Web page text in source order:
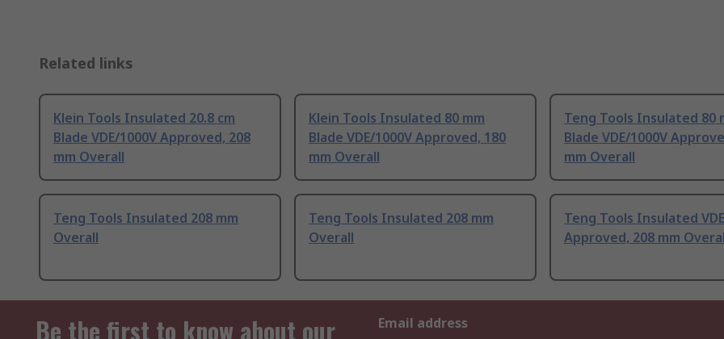
Related links
Klein Tools Insulated 20.8 cm
Blade VDE/1000V Approved, 208
mm Overall
Klein Tools Insulated 80 mm
Blade VDE/1000V Approved, 180
mm Overall
Teng Tools Insulated 80
Blade VDE/1000V
mm Overall
Teng Tools Insulated 208 mm
Overall
Teng Tools Insulated 208 mm
Overall
Teng Tools Insulated
Approved, 208 mm
Be the first to know about our Email address